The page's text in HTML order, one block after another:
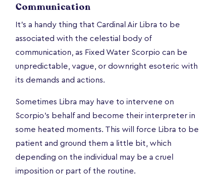
Communication
It’s a handy thing that Cardinal Air Libra to be
associated with the celestial body of
communication, as Fixed Water Scorpio can be
unpredictable, vague, or downright esoteric with
its demands and actions.
Sometimes Libra may have to intervene on
Scorpio's behalf and become their interpreter in
some heated moments. This will force Libra to be
patient and ground them a little bit, which
depending on the individual may be a cruel
imposition or part of the routine.